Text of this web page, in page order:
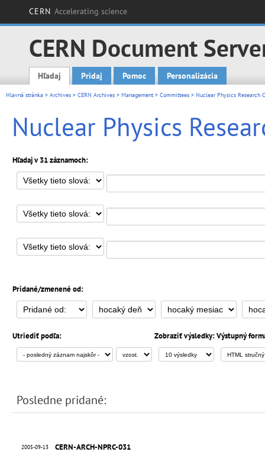
CERN Accelerating science
CERN Document
Main menu
Hľadaj Pridaj Pomoc Personalizácia
Hlavná stránka > Archives > CERN Archives > Management> Committees > Nuclear Physics Research
Nuclear Physics
Hľadaj v 31 záznamoch:
Pridané/zmenené od:
Utriediť podľa: Zobraziť výsledky:Výstupný
Posledne pridané:
2005-09-13
CERN-ARCH-NPRC-031